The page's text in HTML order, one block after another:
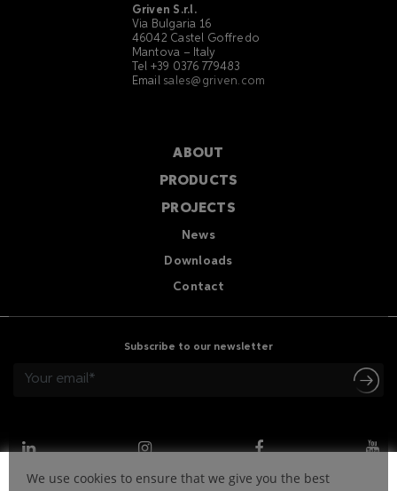
Griven S.r.l.
Via Bulgaria 16
46042 Castel Goffredo
Mantova – Italy
Tel +39 0376 779483
Email sales@griven.com
ABOUT
PRODUCTS
PROJECTS
News
Downloads
Contact
Subscribe to our newsletter
We use cookies to ensure that we give you the best